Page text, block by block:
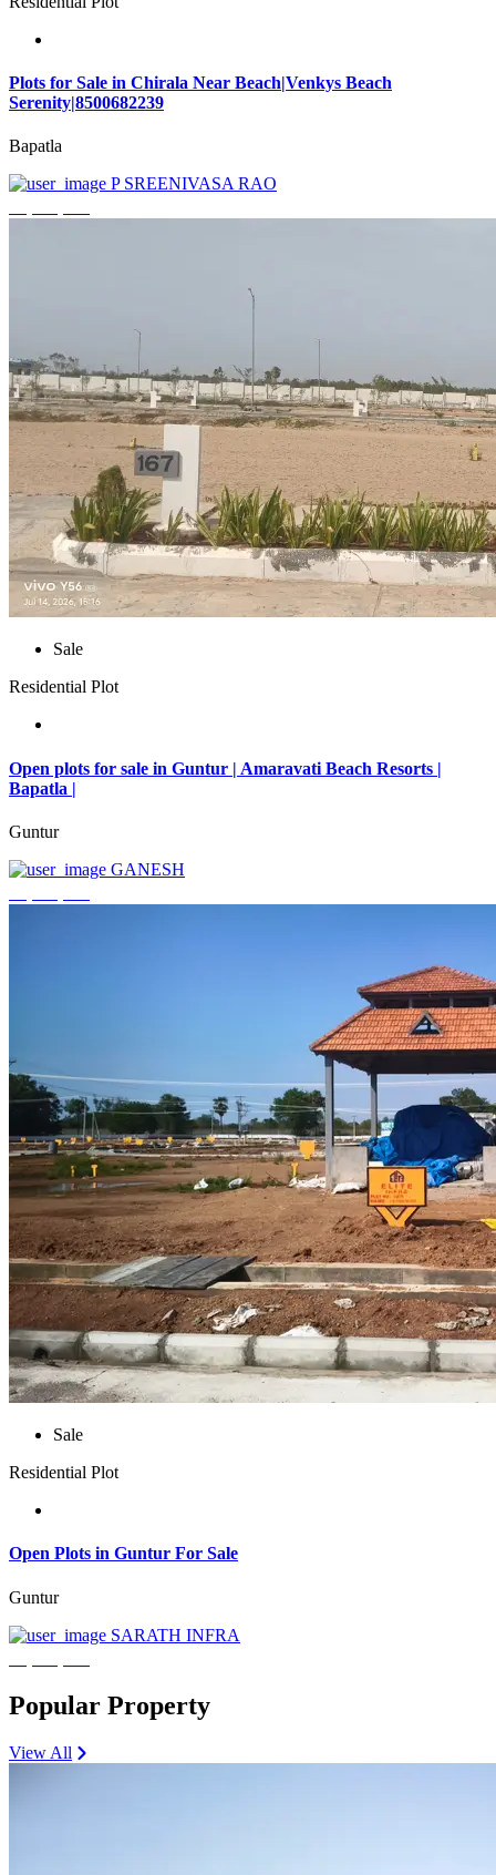
Plots for Sale in Chirala Near Beach|Venkys Beach
Serenity|8500682239
Bapatla
P SREENIVASA RAO
Sale
Residential Plot
Open plots for sale in Guntur | Amaravati Beach Resorts |
Bapatla |
Guntur
GANESH
Sale
Residential Plot
Open Plots in Guntur For Sale
Guntur
SARATH INFRA
Popular Property
View All